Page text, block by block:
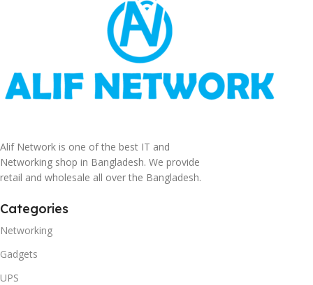
Alif Network is one of the best IT and
Networking shop in Bangladesh. We provide
retail and wholesale all over the Bangladesh.
Categories
Networking
Gadgets
UPS